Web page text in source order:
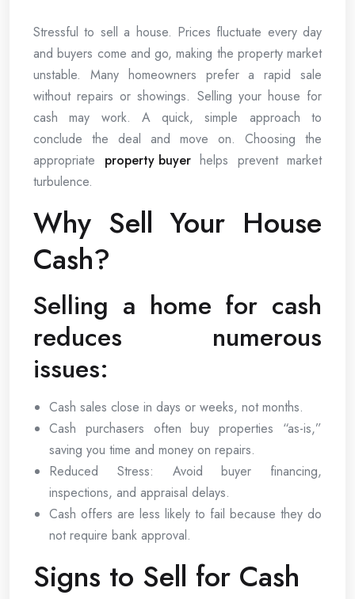
Stressful to sell a house. Prices fluctuate every day
and buyers come and go, making the property market
unstable. Many homeowners prefer a rapid sale
without repairs or showings. Selling your house for
cash may work. A quick, simple approach to
conclude the deal and move on. Choosing the
appropriate property buyerhelps prevent market
turbulence.
Why Sell Your House
Cash?
Selling a home for cash
reduces numerous
issues:
Cash sales close in days or weeks, not months.
Cash purchasers often buy properties “as-is,”
saving you time and money on repairs.
Reduced Stress: Avoid buyer financing,
inspections, and appraisal delays.
Cash offers are less likely to fail because they do
not require bank approval.
Signs to Sell for Cash